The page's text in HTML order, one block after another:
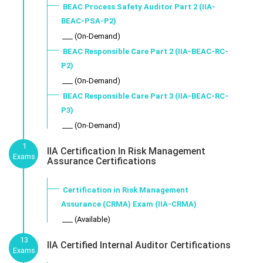
BEAC Process Safety Auditor Part 2 (IIA-
BEAC-PSA-P2)
___ (On-Demand)
BEAC Responsible Care Part 2 (IIA-BEAC-RC-
P2)
___ (On-Demand)
BEAC Responsible Care Part 3 (IIA-BEAC-RC-
P3)
___ (On-Demand)
1
Exams
IIA Certification In Risk Management
Assurance Certifications
Certification in Risk Management
Assurance (CRMA) Exam (IIA-CRMA)
___ (Available)
13
Exams
IIA Certified Internal Auditor Certifications